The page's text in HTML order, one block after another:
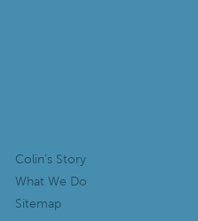
Colin’s Story
What We Do
Sitemap